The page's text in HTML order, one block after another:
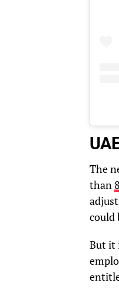
The
than
could
But it